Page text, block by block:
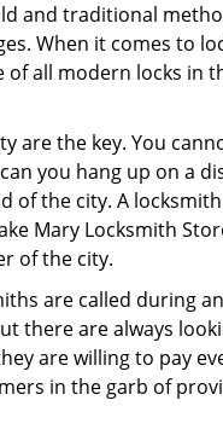
and traditional
When it comes to
all modern locks in
are the key. You
you hang up on a
the city. A
Mary Locksmith
of the city.
are called during
there are always
are willing to pay
in the garb of